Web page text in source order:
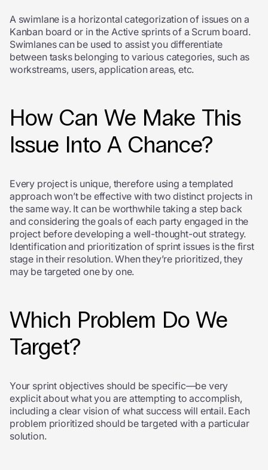
A swimlane is a horizontal categorization of issues on a
Kanban board or in the Active sprints of a Scrum board.
Swimlanes can be used to assist you differentiate
between tasks belonging to various categories, such as
workstreams, users, application areas, etc.
How Can We Make This
Issue Into A Chance?
Every project is unique, therefore using a templated
approach won’t be effective with two distinct projects in
the same way. It can be worthwhile taking a step back
and considering the goals of each party engaged in the
project before developing a well-thought-out strategy.
Identification and prioritization of sprint issues is the first
stage in their resolution. When they’re prioritized, they
may be targeted one by one.
Which Problem Do We
Target?
Your sprint objectives should be specific—be very
explicit about what you are attempting to accomplish,
including a clear vision of what success will entail. Each
problem prioritized should be targeted with a particular
solution.